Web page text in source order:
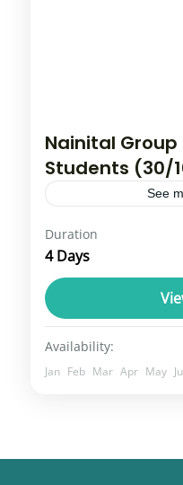
Nainital
Students (30/
See
Enveloped in a
accentuated by
blossoms
fresh air, Nainital
Uttarakhand
Duration
4 Days
Availability:
Jan Feb Mar Apr May